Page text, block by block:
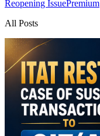
Reopening IssuePremium
All Posts